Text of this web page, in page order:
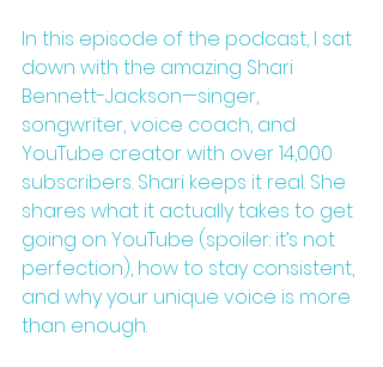
In this episode of the podcast, I sat
down with the amazing Shari
Bennett-Jackson—singer,
songwriter, voice coach, and
YouTube creator with over 14,000
subscribers. Shari keeps it real. She
shares what it actually takes to get
going on YouTube (spoiler: it’s not
perfection), how to stay consistent,
and why your unique voice is more
than enough.